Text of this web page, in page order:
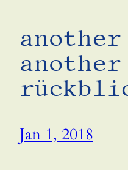
another
Jan 1, 2018